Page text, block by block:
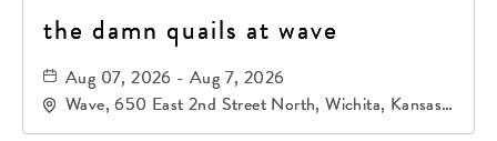
the damn quails at wave
Aug 07, 2026 - Aug 7, 2026
Wave, 650 East 2nd Street North, Wichita, Kansas,
67202